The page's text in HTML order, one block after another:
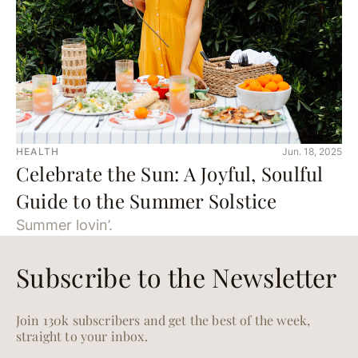
HEALTH Jun. 18, 2025
Celebrate the Sun: A Joyful, Soulful
Guide to the Summer Solstice
Summer lovin’.
Subscribe to the Newsletter
Join 130k subscribers and get the best of the week,
straight to your inbox.